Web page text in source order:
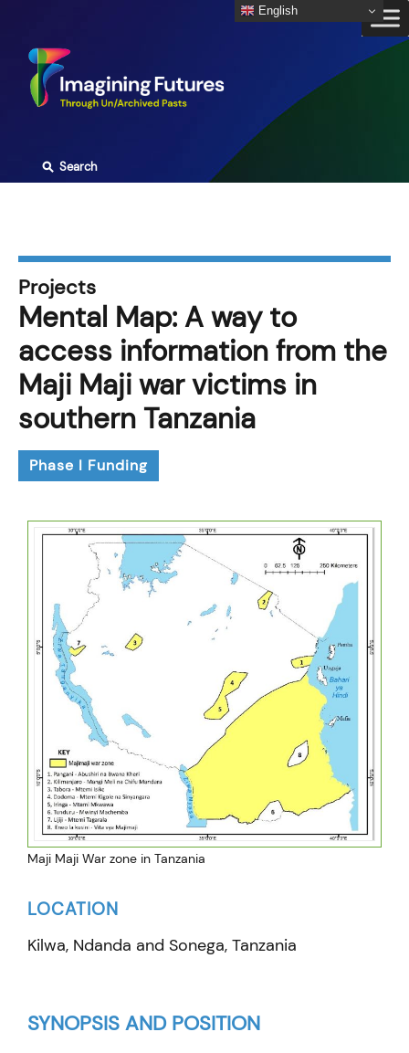
content
⚲Search
Projects
Mental Map: A way to
access information from the
Maji Maji war victims in
southern Tanzania
Phase I Funding
Maji Maji War zone in Tanzania
LOCATION
Kilwa, Ndanda and Sonega, Tanzania
SYNOPSIS AND POSITION
English